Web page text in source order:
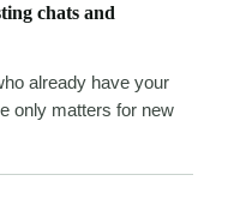
chats and
already have your
only matters for new